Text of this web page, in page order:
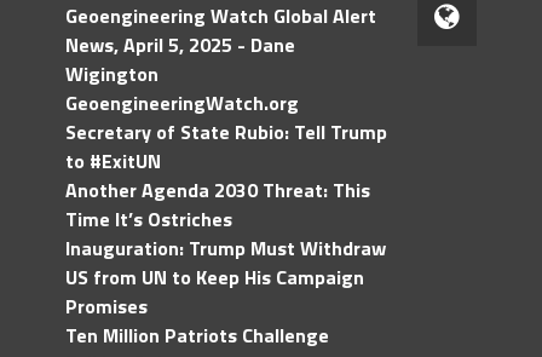
Geoengineering Watch Global Alert
News, April 5, 2025 - Dane
Wigington
GeoengineeringWatch.org
Secretary of State Rubio: Tell Trump
to #ExitUN
Another Agenda 2030 Threat: This
Time It’s Ostriches
Inauguration: Trump Must Withdraw
US from UN to Keep His Campaign
Promises
Ten Million Patriots Challenge